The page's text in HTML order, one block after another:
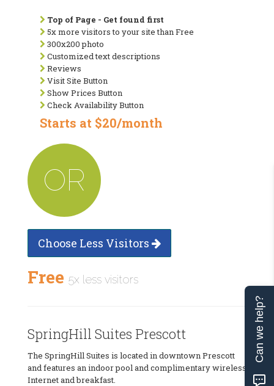
Top of Page - Get found first
5x more visitors to your site than Free
300x200 photo
Customized text descriptions
Reviews
Visit Site Button
Show Prices Button
Check Availability Button
Starts at $20/month
OR
Choose Less Visitors
Free 5x less visitors
SpringHill Suites Prescott
The SpringHill Suites is located in downtown Prescott
and features an indoor pool and complimentary wireless
Internet and breakfast.
Can we help?